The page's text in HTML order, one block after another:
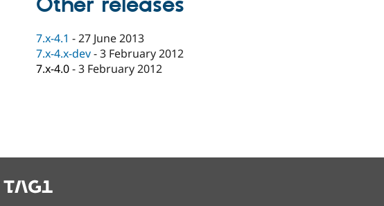
7.x-4.1 -27 June 2013
7.x-4.x-dev-3 February 2012
7.x-4.0-3 February 2012